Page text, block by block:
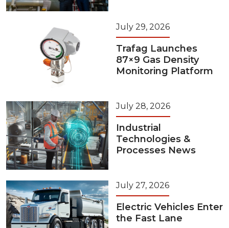
July 29, 2026
Trafag Launches
87×9 Gas Density
Monitoring Platform
July 28, 2026
Industrial
Technologies &
Processes News
July 27, 2026
Electric Vehicles Enter
the Fast Lane